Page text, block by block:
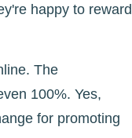
happy to reward
The
100%. Yes,
for promoting